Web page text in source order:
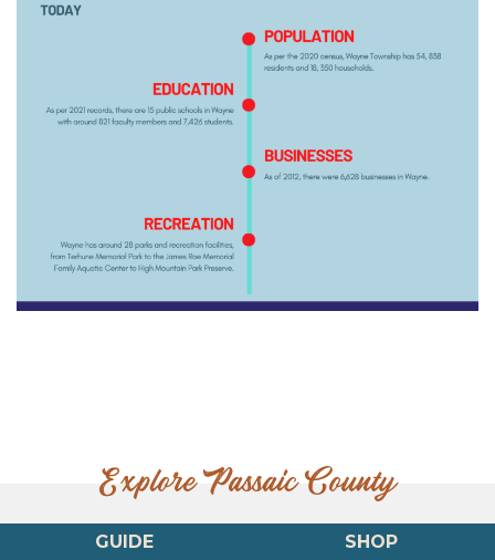
Explore Passaic County
GUIDE SHOP